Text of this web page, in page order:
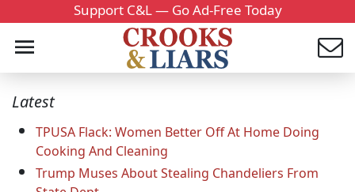
Support C&L — Go Ad-Free Today
Latest
TPUSA Flack: Women Better Off At Home Doing
Cooking And Cleaning
Trump Muses About Stealing Chandeliers From